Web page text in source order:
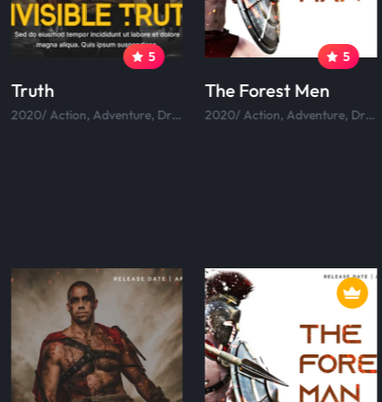
Truth
2020/ Action, Adventure, Drama, Comedy.
5
The Forest Men
2020/ Action, Adventure, Drama, Comedy.
5